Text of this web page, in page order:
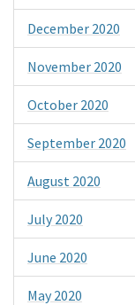
December 2020
November 2020
October 2020
September 2020
August 2020
July 2020
June 2020
May 2020